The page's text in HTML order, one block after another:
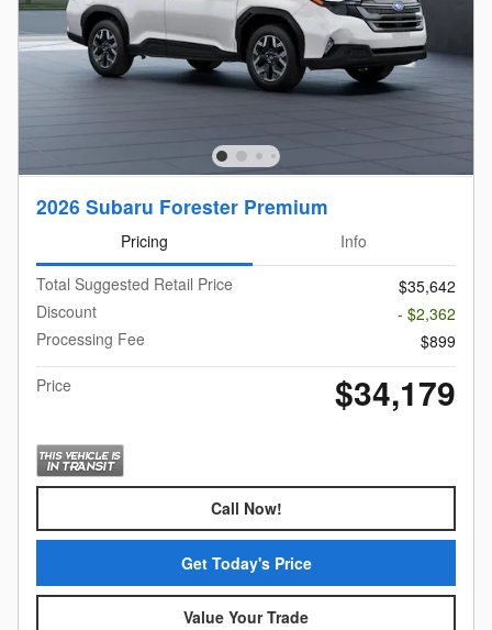
2026 Subaru Forester Premium
Pricing
Info
Total Suggested Retail Price
$35,642
Discount
- $2,362
Processing Fee
$899
Price
$34,179
Call Now!
Get Today's Price
Value Your Trade